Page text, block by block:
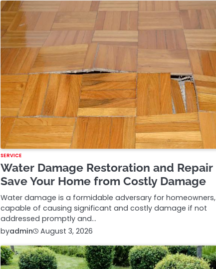
SERVICE
Water Damage Restoration and Repair
Save Your Home from Costly Damage
Water damage is a formidable adversary for homeowners,
capable of causing significant and costly damage if not
addressed promptly and…
byadmin August 3, 2026